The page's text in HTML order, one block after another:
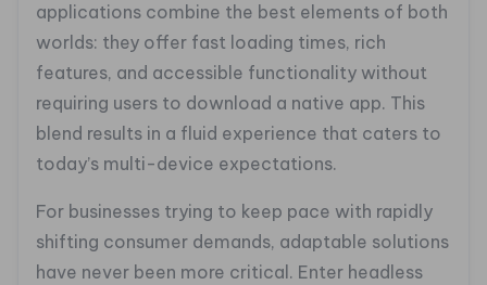
applications combine the best elements of both
worlds: they offer fast loading times, rich
features, and accessible functionality without
requiring users to download a native app. This
blend results in a fluid experience that caters to
today’s multi-device expectations.
For businesses trying to keep pace with rapidly
shifting consumer demands, adaptable solutions
have never been more critical. Enter headless